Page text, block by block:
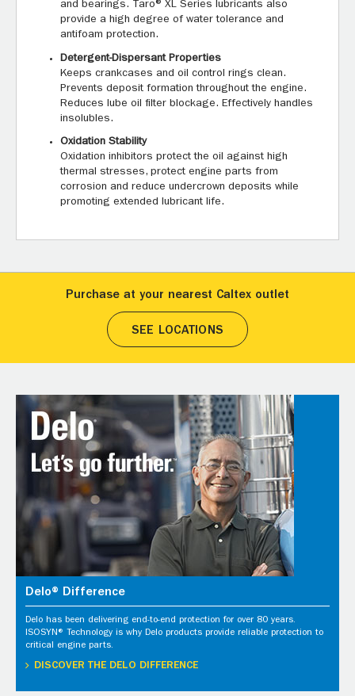
and bearings. Taro® XL Series lubricants also
provide a high degree of water tolerance and
antifoam protection.
Detergent-Dispersant Properties
Keeps crankcases and oil control rings clean.
Prevents deposit formation throughout the engine.
Reduces lube oil filter blockage. Effectively handles
insolubles.
Oxidation Stability
Oxidation inhibitors protect the oil against high
thermal stresses, protect engine parts from
corrosion and reduce undercrown deposits while
promoting extended lubricant life.
Purchase at your nearest Caltex outlet
SEE LOCATIONS
Delo® Difference
Delo has been delivering end-to-end protection for over 80 years.
ISOSYN® Technology is why Delo products provide reliable protection to
critical engine parts.
DISCOVER THE DELO DIFFERENCE